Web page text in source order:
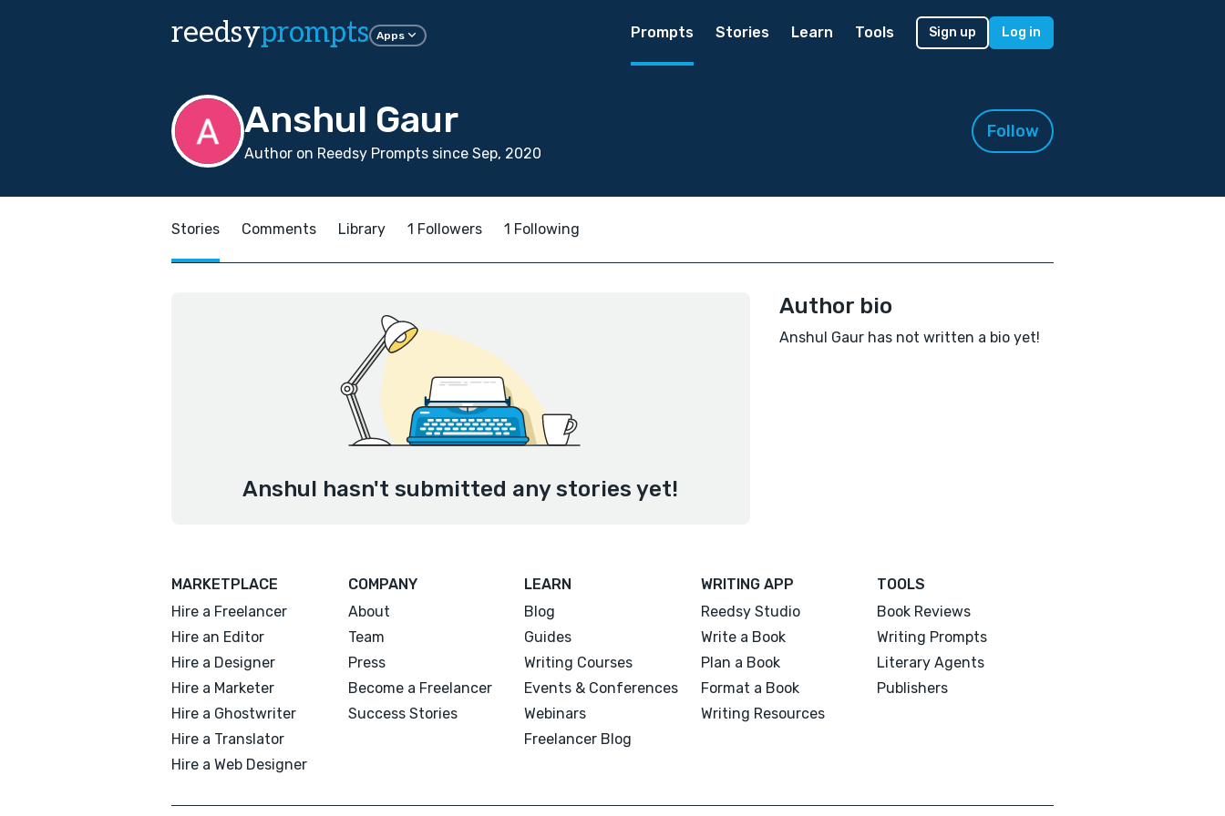
reedsyprompts Apps Prompts Stories Learn Tools Sign up Log in
Anshul Gaur
Author on Reedsy Prompts since Sep, 2020
Follow
Stories Comments Library 1 Followers 1 Following
Anshul hasn't submitted any stories yet!
Author bio
Anshul Gaur has not written a bio yet!
MARKETPLACE
Hire a Freelancer
Hire an Editor
Hire a Designer
Hire a Marketer
Hire a Ghostwriter
Hire a Translator
Hire a Web Designer
COMPANY
About
Team
Press
Become a Freelancer
Success Stories
LEARN
Blog
Guides
Writing Courses
Events & Conferences
Webinars
Freelancer Blog
WRITING APP
Reedsy Studio
Write a Book
Plan a Book
Format a Book
Writing Resources
TOOLS
Book Reviews
Writing Prompts
Literary Agents
Publishers